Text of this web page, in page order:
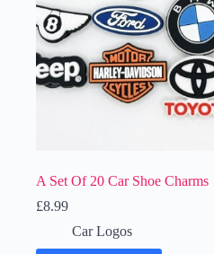
A Set Of 20 Car Shoe Charms
£8.99
Car Logos